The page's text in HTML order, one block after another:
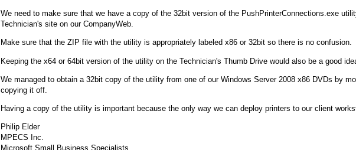
We need to make sure that we have a copy of the 32bit version of the PushPrinterConnections.exe
Technician's site on our CompanyWeb.
Make sure that the ZIP file with the utility is appropriately labeled x86 or 32bit so there is no confusion.
Keeping the x64 or 64bit version of the utility on the Technician's Thumb Drive would also be a good
We managed to obtain a 32bit copy of the utility from one of our Windows Server 2008 x86 DVDs by
copying it off.
Having a copy of the utility is important because the only way we can deploy printers to our client
Philip Elder
MPECS Inc.
Microsoft Small Business Specialists